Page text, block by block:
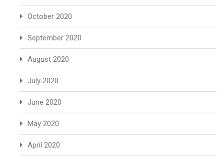
October 2020
September 2020
August 2020
July 2020
June 2020
May 2020
April 2020